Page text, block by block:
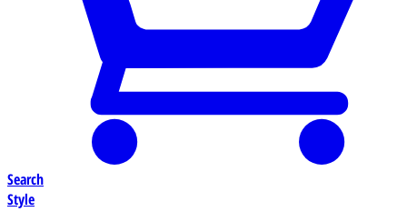
Search
Style